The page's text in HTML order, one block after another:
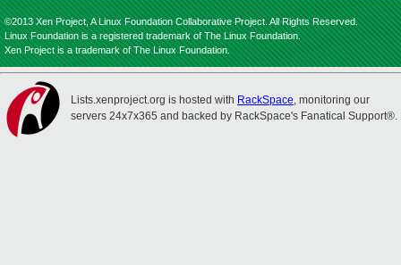
©2013 Xen Project, A Linux Foundation Collaborative Project. All Rights Reserved.
Linux Foundation is a registered trademark of The Linux Foundation.
Xen Project is a trademark of The Linux Foundation.
Lists.xenproject.org is hosted with RackSpace, monitoring our
servers 24x7x365 and backed by RackSpace's Fanatical Support®.